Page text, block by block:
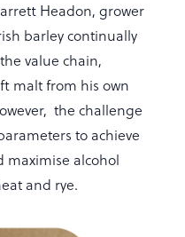
Headon, grower
barley continually
value chain,
malt from his own
the challenge
to achieve
maximise alcohol
and rye.